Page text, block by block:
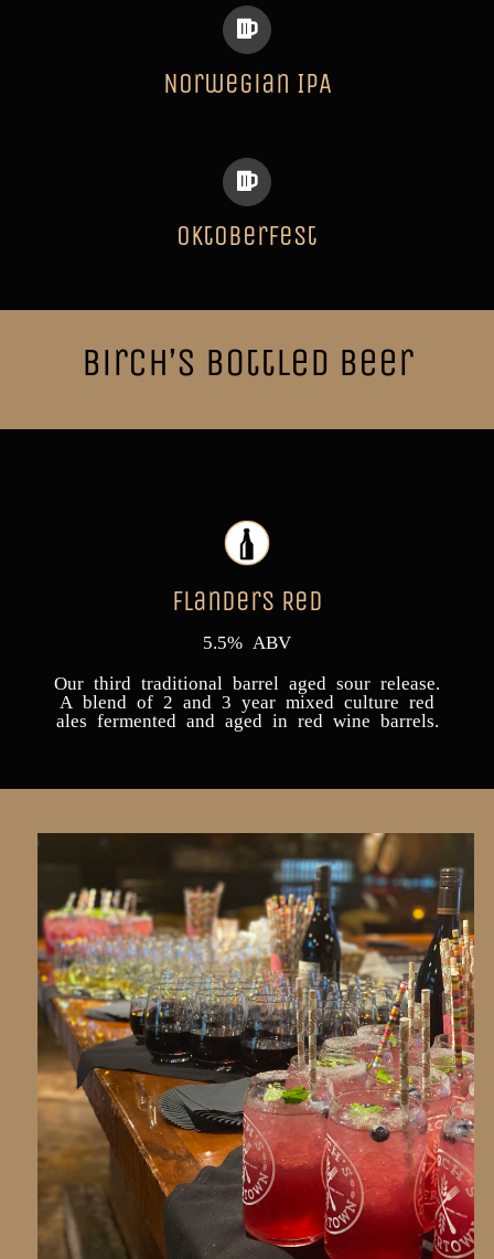
Norwegian IPA
Oktoberfest
Birch’s Bottled Beer
Flanders Red
5.5% ABV
Our third traditional barrel aged sour release.
A blend of 2 and 3 year mixed culture red
ales fermented and aged in red wine barrels.